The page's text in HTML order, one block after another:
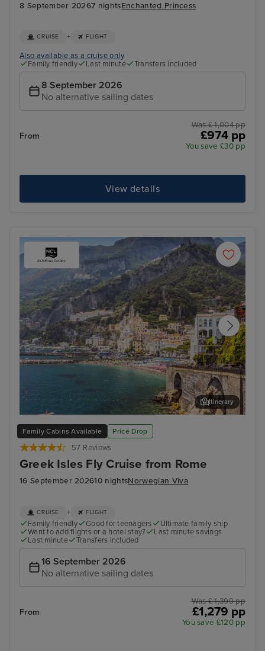
8 September 20267 nightsEnchanted Princess
CRUISE + FLIGHT
Also available as a cruise only
Family friendly
Last minute Transfers included
8 September 2026
No alternative sailing dates
From
Was £ 1,004 pp
£974 pp
You save £30 pp
View details
Family Cabins Available Price Drop
57 Reviews
Greek Isles Fly Cruise from Rome
16 September 202610 nightsNorwegian Viva
Salerno
Itinerary
CRUISE + FLIGHT
Family friendly Good for teenagers
Ultimate family ship
Want to add flights or a hotel stay?
Last minute savings
Last minute
Transfers included
16 September 2026
No alternative sailing dates
From
Was £ 1,399 pp
£1,279 pp
You save £120 pp